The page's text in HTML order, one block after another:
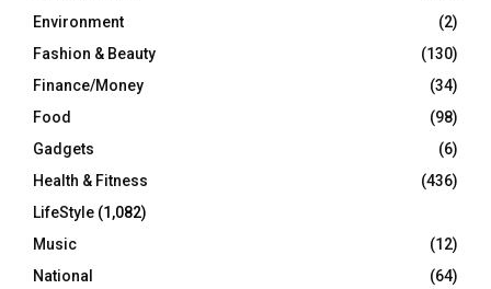
Environment
(2)
Fashion & Beauty
(130)
Finance/Money
(34)
Food
(98)
Gadgets
(6)
Health & Fitness
(436)
LifeStyle (1,082)
Music
(12)
National
(64)